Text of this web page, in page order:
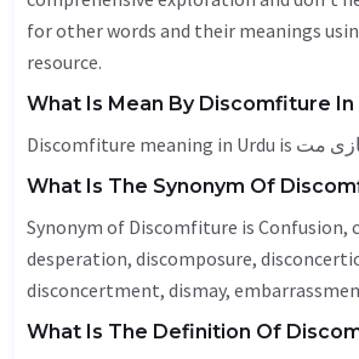
for other words and their meanings
resource.
What Is Mean By Discomfiture In
What Is The Synonym Of
Synonym of Discomfiture is Confusion,
desperation, discomposure,
disconcertment, dismay,
What Is The Definition Of